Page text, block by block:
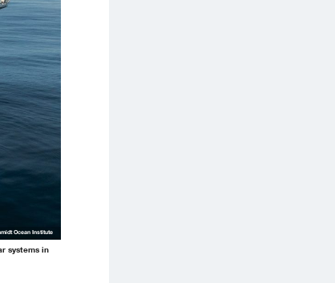
systems in
Ocean Institute